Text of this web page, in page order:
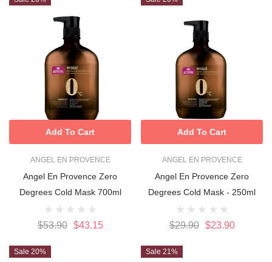
ANGEL EN PROVENCE
Angel En Provence Zero
Degrees Cold Mask 700ml
$53.90 $43.15
Add To Cart
ANGEL EN PROVENCE
Angel En Provence Zero
Degrees Cold Mask - 250ml
$29.90 $23.90
Add To Cart
Sale 20% Sale 21%